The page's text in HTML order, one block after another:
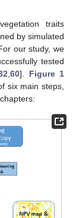
traits
by simulated
our study, we
tested
,60]. Figure 1
six main steps,